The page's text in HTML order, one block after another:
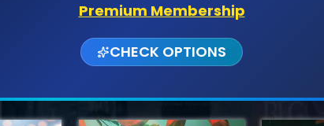
Premium Membership
CHECK OPTIONS